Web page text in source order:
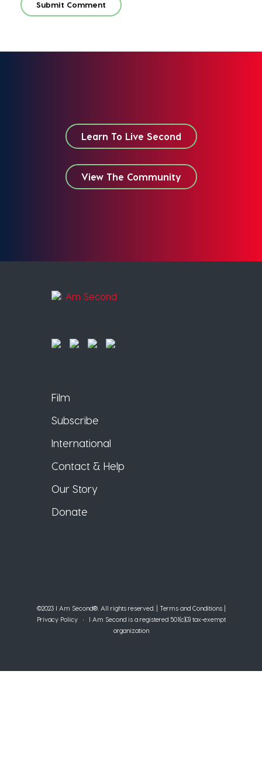
Learn To Live Second
View The Community
Film
Subscribe
International
Contact & Help
Our Story
Donate
©2023 I Am Second®️. All rights reserved. | Terms and Conditions|
Privacy Policy• I Am Second is a registered 501(c)(3) tax-exempt
organization